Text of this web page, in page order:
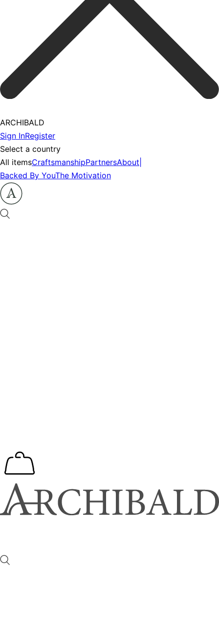
ARCHIBALD
Sign InRegister
Select a country
All itemsCraftsmanshipPartnersAbout
Backed By YouThe Motivation